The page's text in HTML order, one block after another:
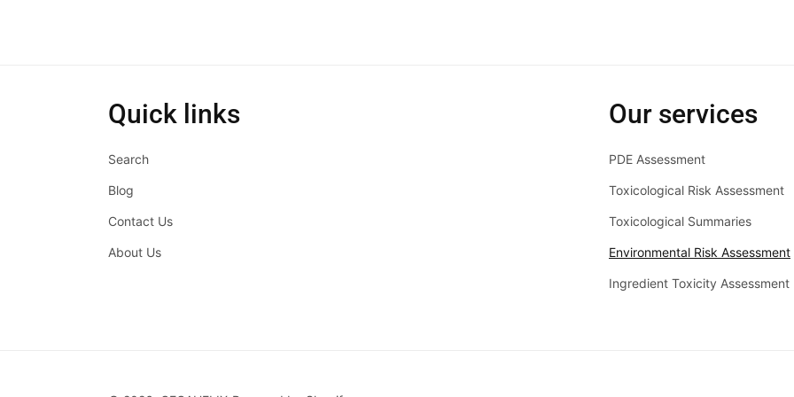
Quick links
Search
Blog
Contact Us
About Us
Our services
PDE Assessment
Toxicological Risk Assessment
Toxicological Summaries
Environmental Risk Assessment
Ingredient Toxicity Assessment